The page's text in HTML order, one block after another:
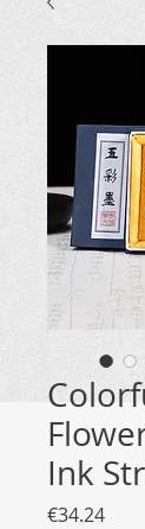
Ink
€34.24Price